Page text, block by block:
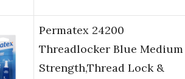
Permatex 24200
Threadlocker Blue Medium
Strength,Thread Lock &